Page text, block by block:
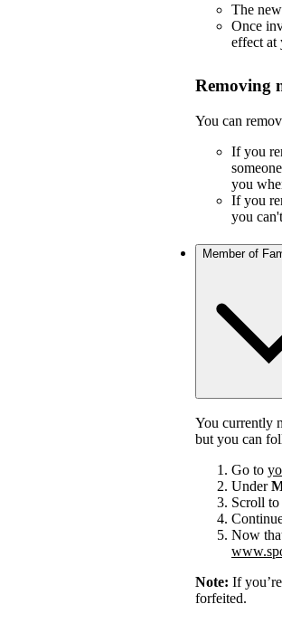
The
Once
effect at
Removing
You can
If you
you
If you
you
Member of
You currently
but you can
Go to
Under
Scroll to
Now
Note: If
forfeited.